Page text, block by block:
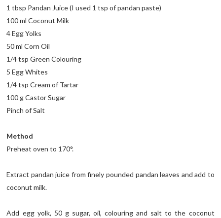
1 tbsp Pandan Juice (I used 1 tsp of pandan paste)
100 ml Coconut Milk
4 Egg Yolks
50 ml Corn Oil
1/4 tsp Green Colouring
5 Egg Whites
1/4 tsp Cream of Tartar
100 g Castor Sugar
Pinch of Salt
Method
Preheat oven to 170°.
Extract pandan juice from finely pounded pandan leaves and add to
coconut milk.
Add egg yolk, 50 g sugar, oil, colouring and salt to the coconut